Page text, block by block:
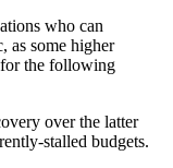
who can
as some higher
for the following
over the latter
stalled budgets.